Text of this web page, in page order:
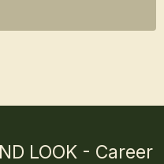
LOOK - Career